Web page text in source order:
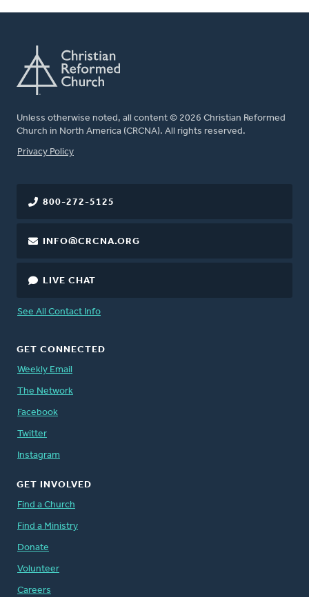
Unless otherwise noted, all content © 2026 Christian Reformed
Church in North America (CRCNA). All rights reserved.
FOOTER
Privacy Policy
800-272-5125
INFO@CRCNA.ORG
LIVE CHAT
See All Contact Info
GET CONNECTED
Weekly Email
The Network
Facebook
Twitter
Instagram
GET INVOLVED
Find a Church
Find a Ministry
Donate
Volunteer
Careers